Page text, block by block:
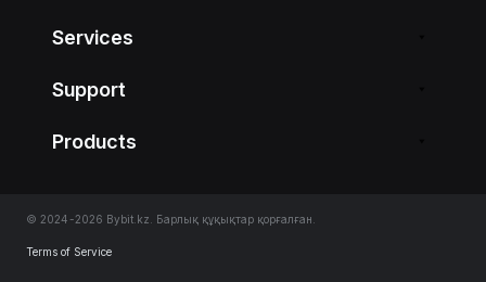
Services
Support
Products
© 2024-2026 Bybit.kz. Барлық құқықтар қорғалған.
Terms of Service